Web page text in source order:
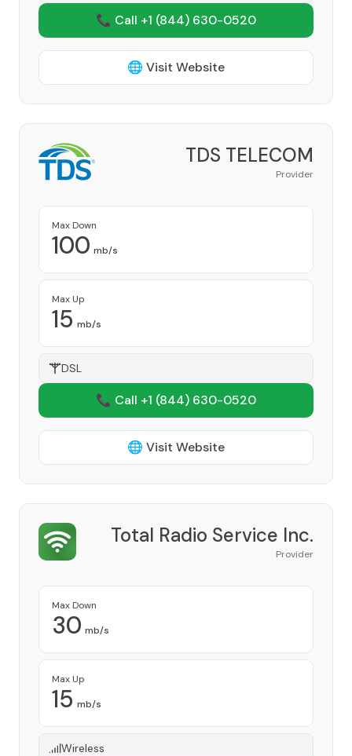
📞 Call +1 (844) 630-0520
🌐 Visit Website
TDS TELECOM
Provider
Max Down
100 mb/s
Max Up
15 mb/s
DSL
📞 Call +1 (844) 630-0520
🌐 Visit Website
Total Radio Service Inc.
Provider
Max Down
30 mb/s
Max Up
15 mb/s
Wireless